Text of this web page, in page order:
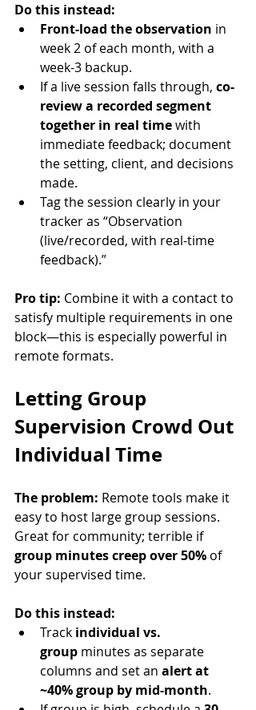
Do this instead:
Front-load the observation in
week 2 of each month, with a
week-3 backup.
If a live session falls through, co-
review a recorded segment
together in real time with
immediate feedback; document
the setting, client, and decisions
made.
Tag the session clearly in your
tracker as “Observation
(live/recorded, with real-time
feedback).”
Pro tip: Combine it with a contact to
satisfy multiple requirements in one
block—this is especially powerful in
remote formats.
Letting Group
Supervision Crowd Out
Individual Time
The problem: Remote tools make it
easy to host large group sessions.
Great for community; terrible if
group minutes creep over 50% of
your supervised time.
Do this instead:
Track individual vs.
group minutes as separate
columns and set an alert at
~40% group by mid-month.